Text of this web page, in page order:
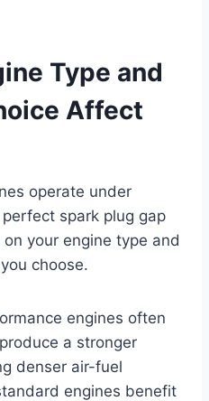
Type and
Affect
operate under
spark plug gap
your engine type and
choose.
engines often
a stronger
denser air-fuel
engines benefit